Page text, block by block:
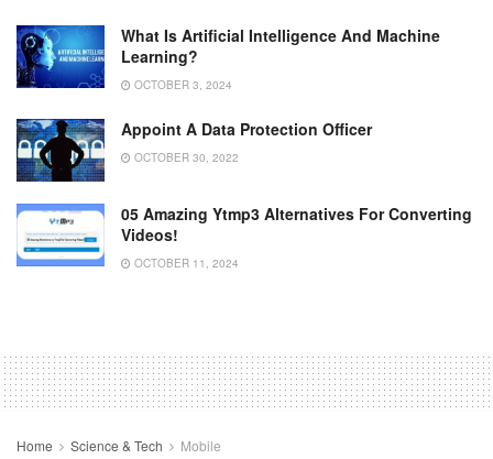
What Is Artificial Intelligence And Machine
Learning?
OCTOBER 3, 2024
Appoint A Data Protection Officer
OCTOBER 30, 2022
05 Amazing Ytmp3 Alternatives For Converting
Videos!
OCTOBER 11, 2024
Home Science & Tech Mobile